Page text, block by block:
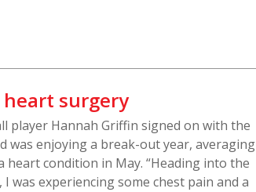
surgery
player Hannah Griffin signed on with the
was enjoying a break-out year, averaging
condition in May. “Heading into the
was experiencing some chest pain and a